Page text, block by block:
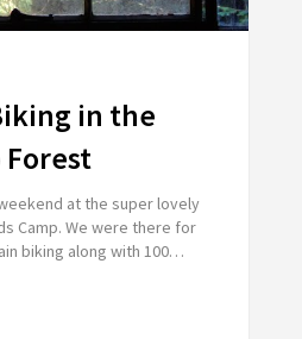
in the
at the super lovely
Camp. We were there for
biking along with 100…